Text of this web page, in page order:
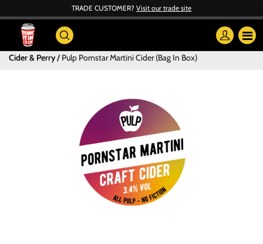
TRADE CUSTOMER? Visit our trade site
Cider & Perry Pulp Pornstar Martini Cider (Bag In Box)